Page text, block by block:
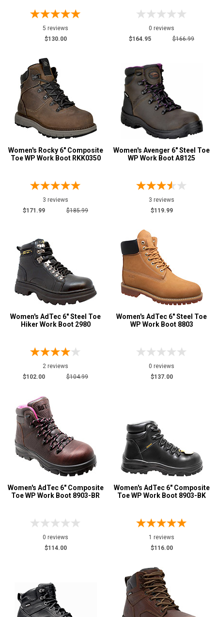
5 reviews
$130.00
0 reviews
$164.95
$166.99
Women's Rocky 6" Composite
Toe WP Work Boot RKK0350
3 reviews
$171.99
$185.99
Women's Avenger 6" Steel Toe
WP Work Boot A8125
3 reviews
$119.99
Women's AdTec 6" Steel Toe
Hiker Work Boot 2980
2 reviews
$102.00
$104.99
Women's AdTec 6" Steel Toe
WP Work Boot 8803
0 reviews
$137.00
Women's AdTec 6" Composite
Toe WP Work Boot 8903-BR
0 reviews
$114.00
Women's AdTec 6" Composite
Toe WP Work Boot 8903-BK
1 reviews
$116.00